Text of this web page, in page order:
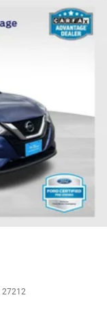
27212